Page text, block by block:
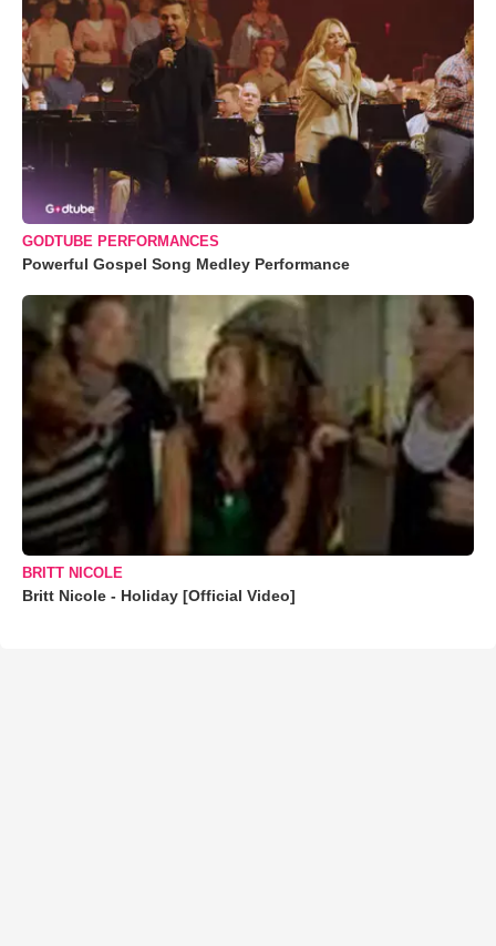
GODTUBE PERFORMANCES
Powerful Gospel Song Medley Performance
BRITT NICOLE
Britt Nicole - Holiday [Official Video]